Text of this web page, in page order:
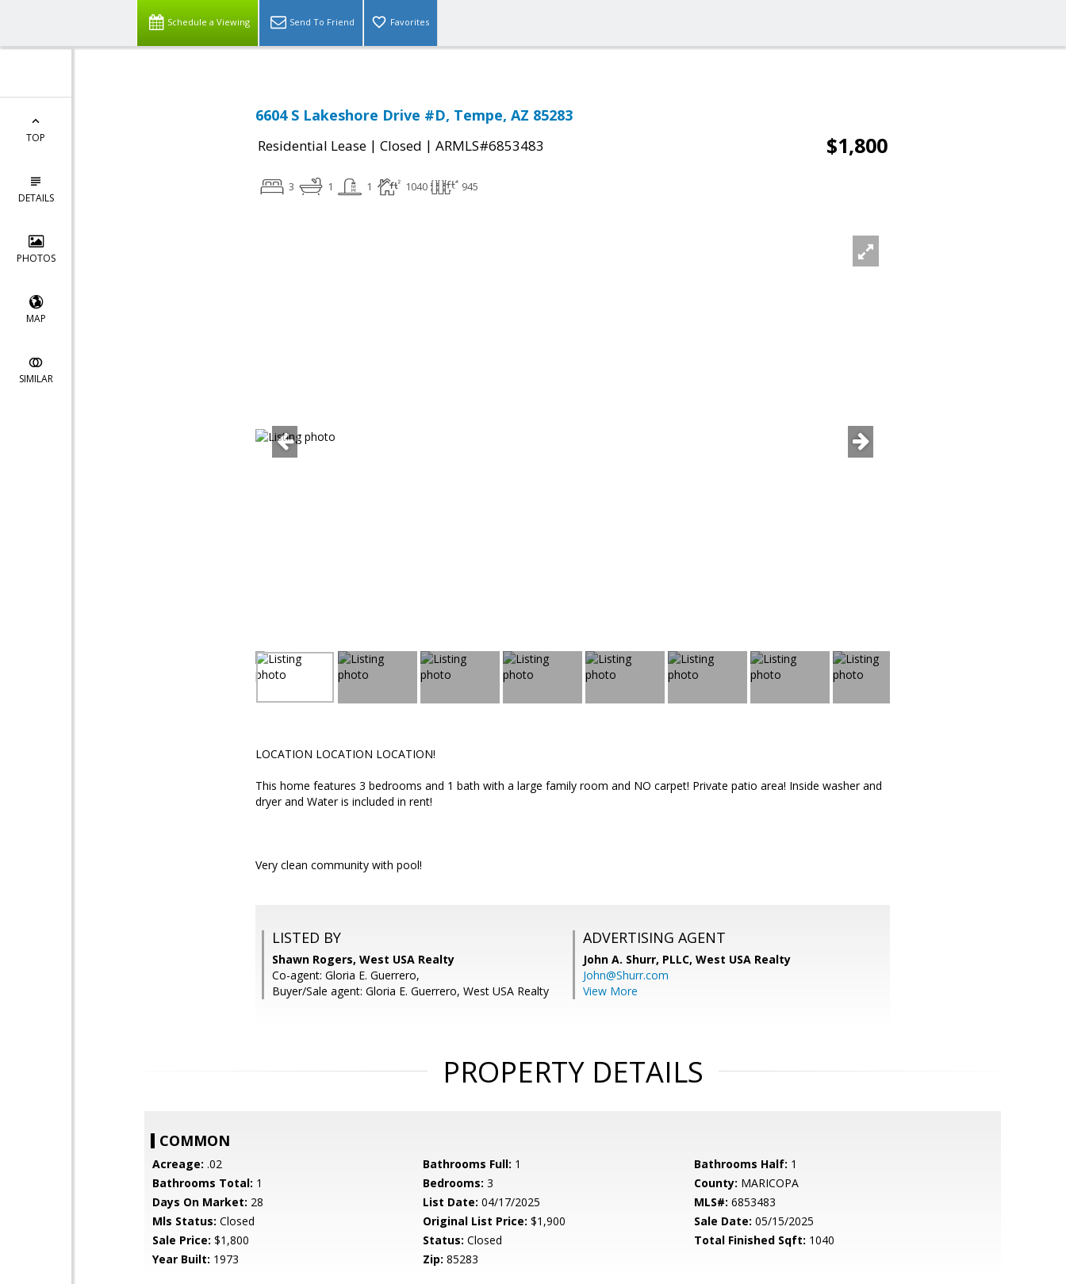
Schedule a Viewing Send To Friend Favorites
TOP
DETAILS
PHOTOS
MAP
SIMILAR
6604 S Lakeshore Drive #D, Tempe, AZ 85283
Residential Lease | Closed | ARMLS#6853483 $1,800
3 1 1 1040 945
LOCATION LOCATION LOCATION!
This home features 3 bedrooms and 1 bath with a large family room and NO carpet! Private patio area! Inside washer and
dryer and Water is included in rent!
Very clean community with pool!
LISTED BY
Shawn Rogers, West USA Realty
Co-agent: Gloria E. Guerrero,
Buyer/Sale agent: Gloria E. Guerrero, West USA Realty
ADVERTISING AGENT
John A. Shurr, PLLC, West USA Realty
John@Shurr.com
View More
PROPERTY DETAILS
COMMON
Acreage: .02 Bathrooms Full: 1 Bathrooms Half: 1
Bathrooms Total: 1 Bedrooms: 3 County: MARICOPA
Days On Market: 28 List Date: 04/17/2025 MLS#: 6853483
Mls Status: Closed Original List Price: $1,900 Sale Date: 05/15/2025
Sale Price: $1,800 Status: Closed Total Finished Sqft: 1040
Year Built: 1973 Zip: 85283